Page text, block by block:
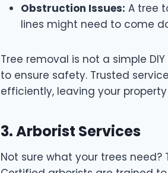
Obstruction Issues: A tree
lines might need to come
Tree removal is not a simple
to ensure safety. Trusted
efficiently, leaving your
3. Arborist Services
Not sure what your trees need?